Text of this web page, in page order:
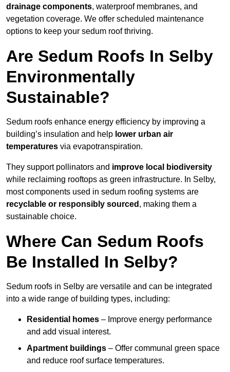
drainage components, waterproof membranes, and
vegetation coverage. We offer scheduled maintenance
options to keep your sedum roof thriving.
Are Sedum Roofs In Selby
Environmentally
Sustainable?
Sedum roofs enhance energy efficiency by improving a
building’s insulation and help lower urban air
temperatures via evapotranspiration.
They support pollinators and improve local biodiversity
while reclaiming rooftops as green infrastructure. In Selby,
most components used in sedum roofing systems are
recyclable or responsibly sourced , making them a
sustainable choice.
Where Can Sedum Roofs
Be Installed In Selby?
Sedum roofs in Selby are versatile and can be integrated
into a wide range of building types, including:
Residential homes – Improve energy performance
and add visual interest.
Apartment buildings – Offer communal green space
and reduce roof surface temperatures.